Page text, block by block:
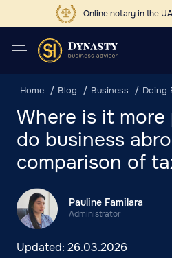
Online notary in the
Home Blog Business Doing
Where is it
do business
comparison of
Pauline Familara
Administrator
Updated: 26.03.2026